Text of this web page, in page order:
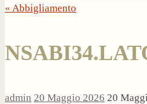
« Abbigliamento
admin 20 Maggio 2026 20